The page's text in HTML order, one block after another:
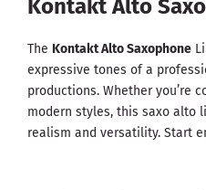
Kontakt Alto
The Kontakt Alto Saxophone
expressive tones of a
productions. Whether you’re
modern styles, this saxo alto
realism and versatility. Start